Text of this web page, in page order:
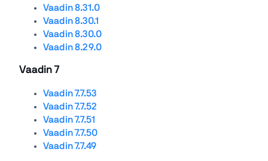
Vaadin 8.31.0
Vaadin 8.30.1
Vaadin 8.30.0
Vaadin 8.29.0
Vaadin 7
Vaadin 7.7.53
Vaadin 7.7.52
Vaadin 7.7.51
Vaadin 7.7.50
Vaadin 7.7.49